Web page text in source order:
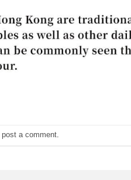
post a comment